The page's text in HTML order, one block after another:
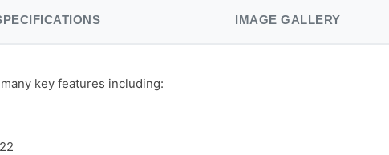
IMAGE GALLERY
key features including: